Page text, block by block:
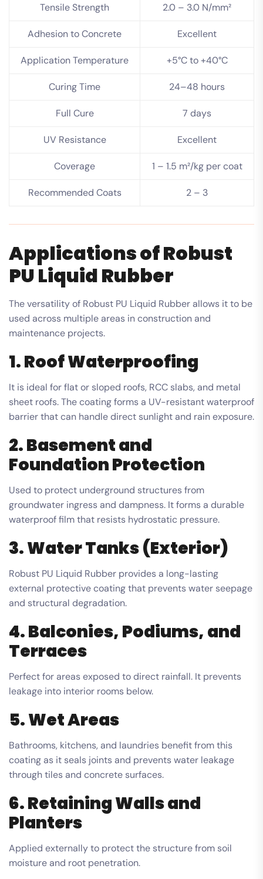
Tensile Strength 2.0 – 3.0 N/mm²
Adhesion to Concrete Excellent
Application Temperature +5°C to +40°C
Curing Time 24–48 hours
Full Cure 7 days
UV Resistance Excellent
Coverage 1 – 1.5 m²/kg per coat
Recommended Coats 2 – 3
Applications of Robust
PU Liquid Rubber
The versatility of Robust PU Liquid Rubber allows it to be
used across multiple areas in construction and
maintenance projects.
1. Roof Waterproofing
It is ideal for flat or sloped roofs, RCC slabs, and metal
sheet roofs. The coating forms a UV-resistant waterproof
barrier that can handle direct sunlight and rain exposure.
2. Basement and
Foundation Protection
Used to protect underground structures from
groundwater ingress and dampness. It forms a durable
waterproof film that resists hydrostatic pressure.
3. Water Tanks (Exterior)
Robust PU Liquid Rubber provides a long-lasting
external protective coating that prevents water seepage
and structural degradation.
4. Balconies, Podiums, and
Terraces
Perfect for areas exposed to direct rainfall. It prevents
leakage into interior rooms below.
5. Wet Areas
Bathrooms, kitchens, and laundries benefit from this
coating as it seals joints and prevents water leakage
through tiles and concrete surfaces.
6. Retaining Walls and
Planters
Applied externally to protect the structure from soil
moisture and root penetration.